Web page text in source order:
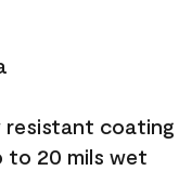
resistant coating
to 20 mils wet